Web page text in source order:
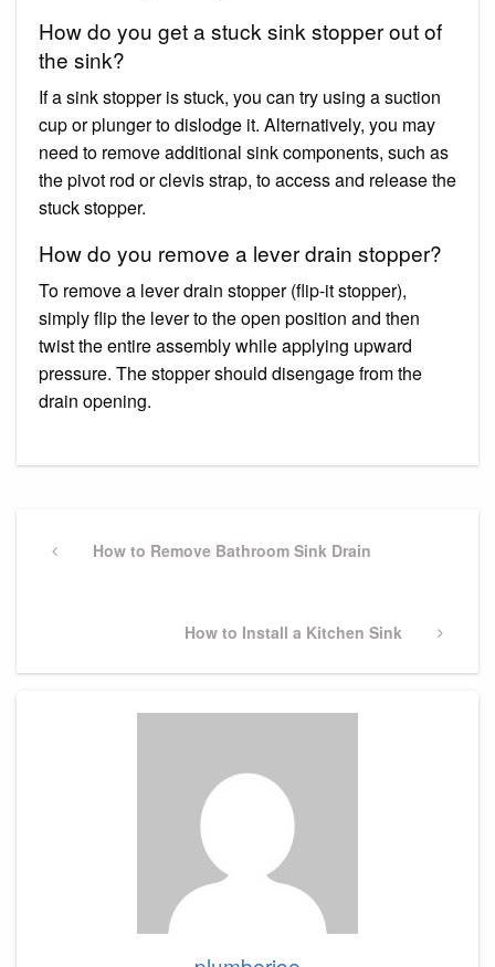
How do you get a stuck sink stopper out of
the sink?
If a sink stopper is stuck, you can try using a suction
cup or plunger to dislodge it. Alternatively, you may
need to remove additional sink components, such as
the pivot rod or clevis strap, to access and release the
stuck stopper.
How do you remove a lever drain stopper?
To remove a lever drain stopper (flip-it stopper),
simply flip the lever to the open position and then
twist the entire assembly while applying upward
pressure. The stopper should disengage from the
drain opening.
navigation
PreviousHow to Remove Bathroom Sink Drain
Next
How to Install a Kitchen Sink